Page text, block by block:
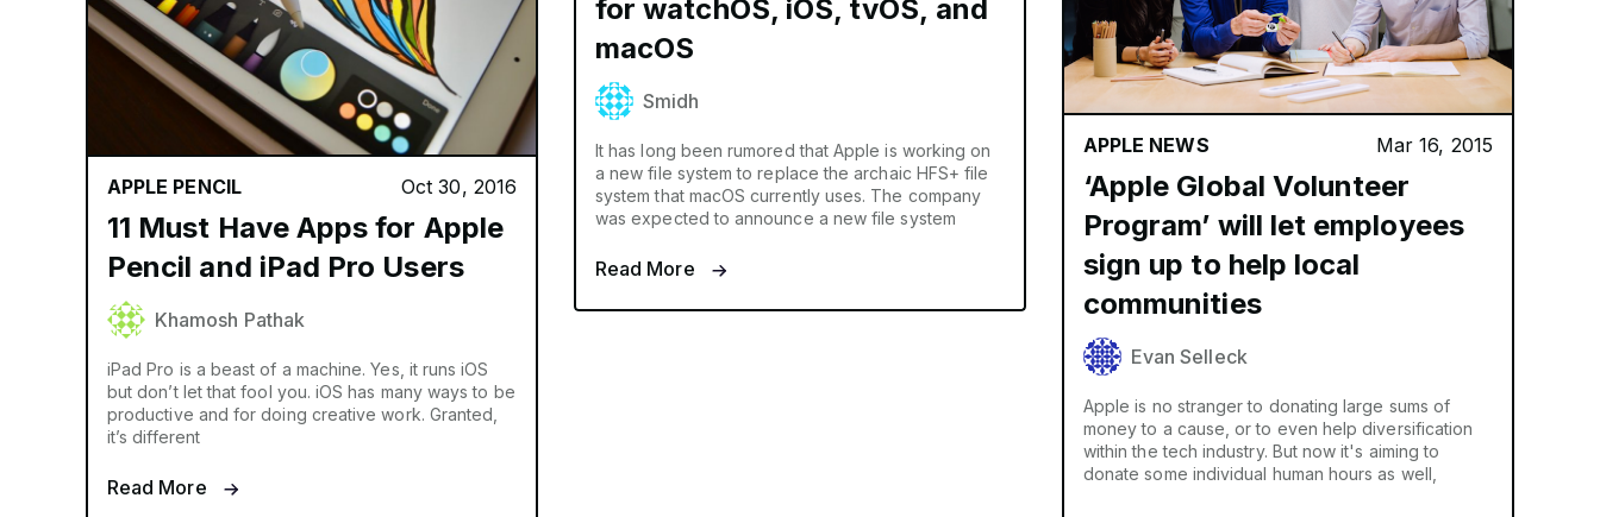
APPLE PENCIL Oct 30, 2016
11 Must Have Apps for Apple
Pencil and iPad Pro Users
Khamosh Pathak
iPad Pro is a beast of a machine. Yes, it runs iOS
but don’t let that fool you. iOS has many ways to be
productive and for doing creative work. Granted,
it’s different
Read More
for watchOS, iOS, tvOS, and
macOS
Smidh
It has long been rumored that Apple is working on
a new file system to replace the archaic HFS+ file
system that macOS currently uses. The company
was expected to announce a new file system
Read More
APPLE NEWS Mar 16, 2015
‘Apple Global Volunteer
Program’ will let employees
sign up to help local
communities
Evan Selleck
Apple is no stranger to donating large sums of
money to a cause, or to even help diversification
within the tech industry. But now it's aiming to
donate some individual human hours as well,